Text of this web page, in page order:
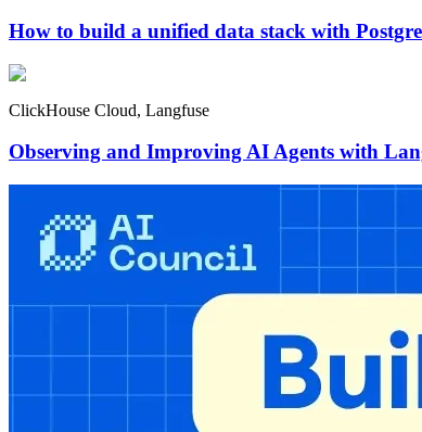
How to build a unified data stack with
ClickHouse Cloud, Langfuse
Observing and Improving AI Agents with